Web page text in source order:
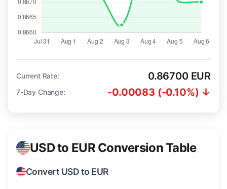
Current Rate: 0.86700 EUR
7-Day Change: -0.00083 (-0.10%) ↓
USD to EUR Conversion Table
Convert USD to EUR